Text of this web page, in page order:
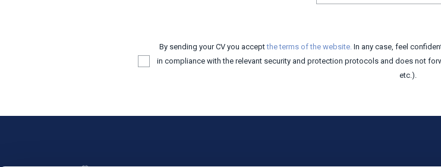
By sending your CV you acceptthe terms of the website.In any case, feel
in compliance with the relevant security and protection protocols and does not
etc.).